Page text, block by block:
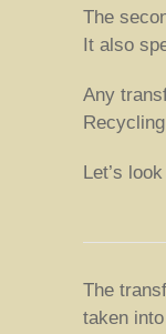
The
It also
Any
Let’s
The
taken